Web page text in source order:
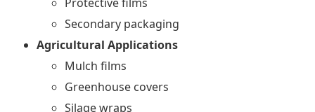
Secondary packaging
Agricultural Applications
Mulch films
Greenhouse covers
Silage wraps